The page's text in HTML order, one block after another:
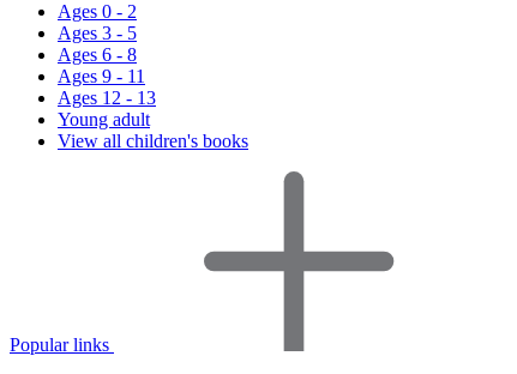
Ages 0 - 2
Ages 3 - 5
Ages 6 - 8
Ages 9 - 11
Ages 12 - 13
Young adult
View all children's books
Popular links